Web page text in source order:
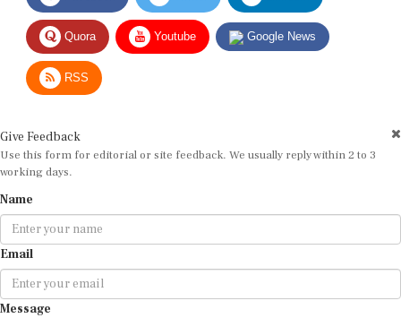
Quora Youtube Google News
RSS
Use this form for editorial or site feedback. We usually reply within 2 to 3
working days.
Email
Message